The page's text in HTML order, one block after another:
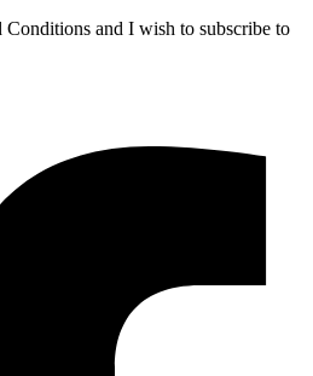
Conditions and I wish to subscribe to